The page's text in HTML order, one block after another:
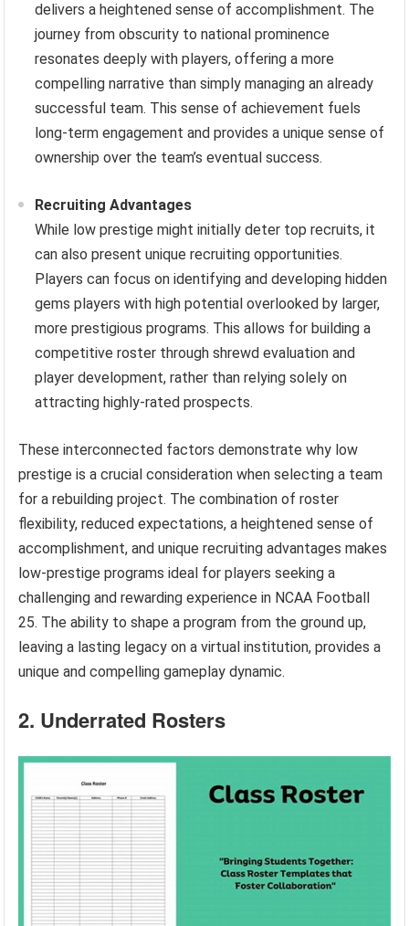
delivers a heightened sense of accomplishment. The
journey from obscurity to national prominence
resonates deeply with players, offering a more
compelling narrative than simply managing an already
successful team. This sense of achievement fuels
long-term engagement and provides a unique sense of
ownership over the team’s eventual success.
Recruiting Advantages
While low prestige might initially deter top recruits, it
can also present unique recruiting opportunities.
Players can focus on identifying and developing hidden
gems players with high potential overlooked by larger,
more prestigious programs. This allows for building a
competitive roster through shrewd evaluation and
player development, rather than relying solely on
attracting highly-rated prospects.
These interconnected factors demonstrate why low
prestige is a crucial consideration when selecting a team
for a rebuilding project. The combination of roster
flexibility, reduced expectations, a heightened sense of
accomplishment, and unique recruiting advantages makes
low-prestige programs ideal for players seeking a
challenging and rewarding experience in NCAA Football
25. The ability to shape a program from the ground up,
leaving a lasting legacy on a virtual institution, provides a
unique and compelling gameplay dynamic.
2. Underrated Rosters